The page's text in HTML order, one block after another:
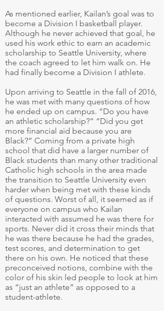
As mentioned earlier, Kailan’s goal was to
become a Division I basketball player.
Although he never achieved that goal, he
used his work ethic to earn an academic
scholarship to Seattle University, where
the coach agreed to let him walk on. He
had finally become a Division I athlete.
Upon arriving to Seattle in the fall of 2016,
he was met with many questions of how
he ended up on campus. “Do you have
an athletic scholarship?” “Did you get
more financial aid because you are
Black?” Coming from a private high
school that did have a larger number of
Black students than many other traditional
Catholic high schools in the area made
the transition to Seattle University even
harder when being met with these kinds
of questions. Worst of all, it seemed as if
everyone on campus who Kailan
interacted with assumed he was there for
sports. Never did it cross their minds that
he was there because he had the grades,
test scores, and determination to get
there on his own. He noticed that these
preconceived notions, combine with the
color of his skin led people to look at him
as “just an athlete” as opposed to a
student-athlete.